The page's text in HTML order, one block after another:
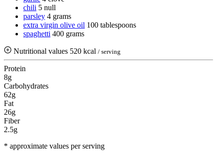
chili 5 null
parsley 4 grams
extra virgin olive oil 100 tablespoons
spaghetti 400 grams
Nutritional values 520 kcal / serving
Protein
8g
Carbohydrates
62g
Fat
26g
Fiber
2.5g
* approximate values per serving